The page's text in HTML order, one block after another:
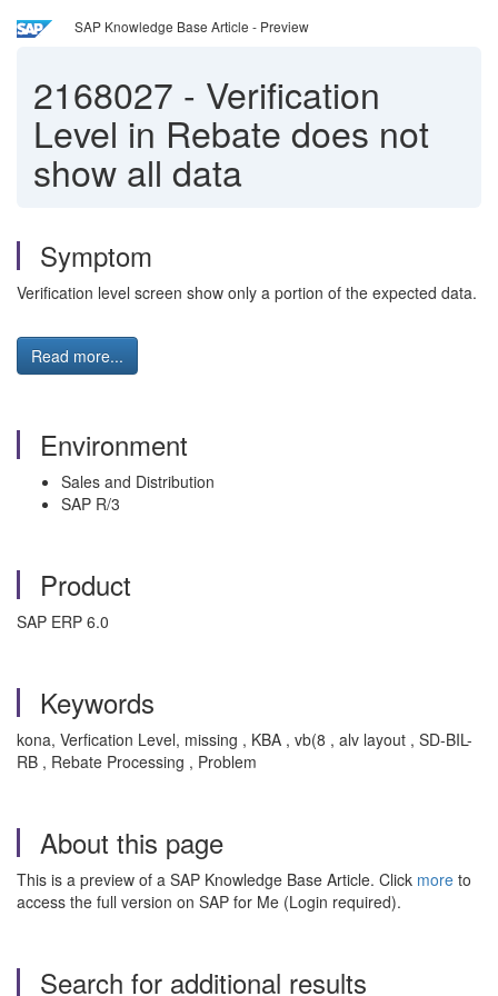
SAP Knowledge Base Article - Preview
2168027 - Verification
Level in Rebate does not
show all data
Symptom
Verification level screen show only a portion of the expected data.
Read more...
Environment
Sales and Distribution
SAP R/3
Product
SAP ERP 6.0
Keywords
kona, Verfication Level, missing , KBA , vb(8 , alv layout , SD-BIL-
RB , Rebate Processing , Problem
About this page
This is a preview of a SAP Knowledge Base Article. Click more to
access the full version on SAP for Me (Login required).
Search for additional results